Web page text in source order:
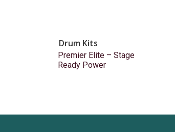
Drum Kits
Premier Elite – Stage
Ready Power